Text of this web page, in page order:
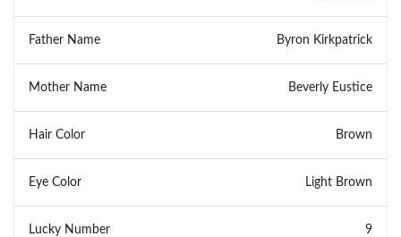
Father Name Byron Kirkpatrick
Mother Name Beverly Eustice
Hair Color Brown
Eye Color Light Brown
Lucky Number 9